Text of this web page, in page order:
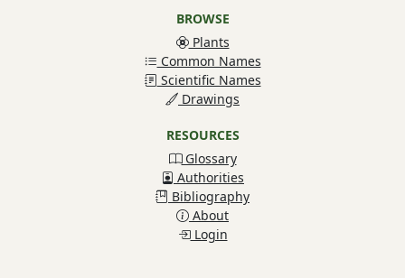
BROWSE
Plants
Common Names
Scientific Names
Drawings
RESOURCES
Glossary
Authorities
Bibliography
About
Login